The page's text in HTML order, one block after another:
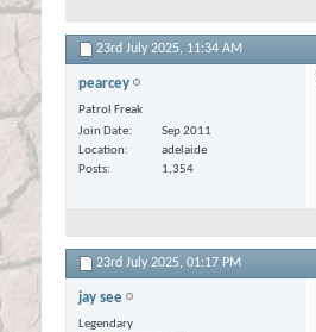
23rd July 2025, 11:34 AM
pearcey
Patrol Freak
Join Date
Sep 2011
Location
adelaide
Posts
1,354
23rd July 2025, 01:17 PM
jay see
Legendary